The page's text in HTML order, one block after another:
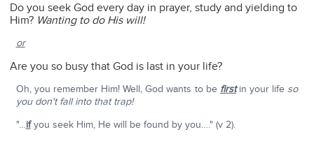
Do you seek God every day in prayer, study and yielding to
Him? Wanting to do His will!
or
Are you so busy that God is last in your life?
Oh, you remember Him! Well, God wants to be firstin your life so
you don't fall into that trap!
"…ifyou seek Him, He will be found by you…." (v 2).